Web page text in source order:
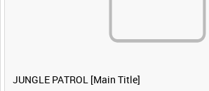
JUNGLE PATROL [Main Title]